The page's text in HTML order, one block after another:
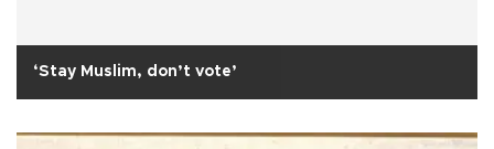
‘Stay Muslim, don’t vote’